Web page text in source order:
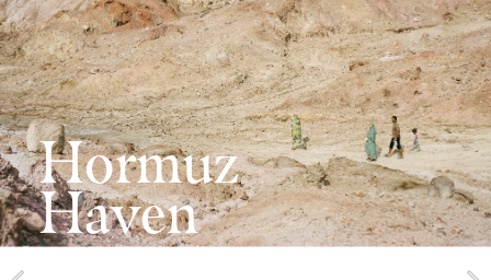
Hormuz
Haven